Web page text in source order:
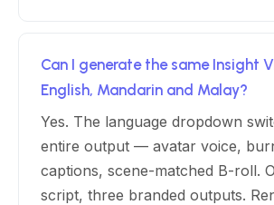
Can I generate the same Insight
English, Mandarin and Malay?
Yes. The language dropdown
entire output — avatar voice,
captions, scene-matched B-roll.
script, three branded outputs.